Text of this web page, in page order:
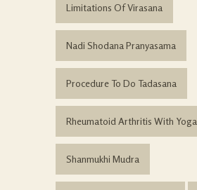
Limitations Of Virasana
Nadi Shodana Pranyasama
Procedure To Do Tadasana
Rheumatoid Arthritis With Yoga
Shanmukhi Mudra